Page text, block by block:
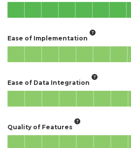
Ease of Implementation
Ease of Data Integration
Quality of Features